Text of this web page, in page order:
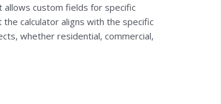
allows custom fields for specific
calculator aligns with the specific
whether residential, commercial,